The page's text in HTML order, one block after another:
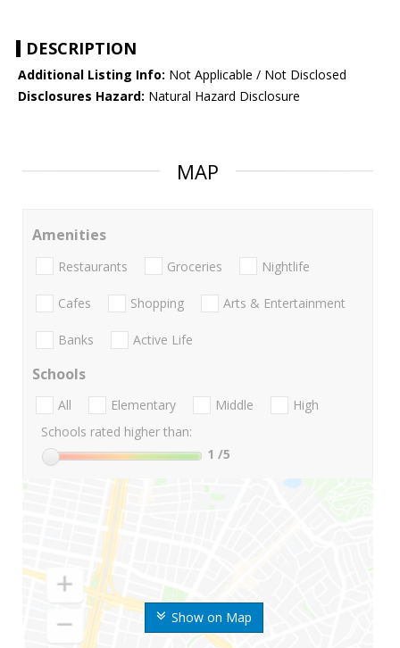
DESCRIPTION
Additional Listing Info: Not Applicable / Not Disclosed
Disclosures Hazard: Natural Hazard Disclosure
MAP
Show on Map
Amenities
Restaurants Groceries Nightlife
Cafes Shopping Arts & Entertainment
Banks Active Life
Schools
All Elementary Middle
High
Schools rated higher than:
1 /5